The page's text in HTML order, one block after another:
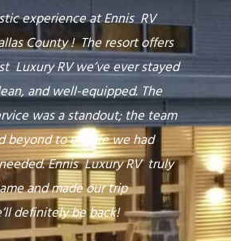
experience at Ennis RV
County ! The resort offers
Luxury RV we’ve ever stayed
and well-equipped. The
was a standout; the team
beyond to ensure we had
Ennis Luxury RV truly
and made our trip
definitely be back!